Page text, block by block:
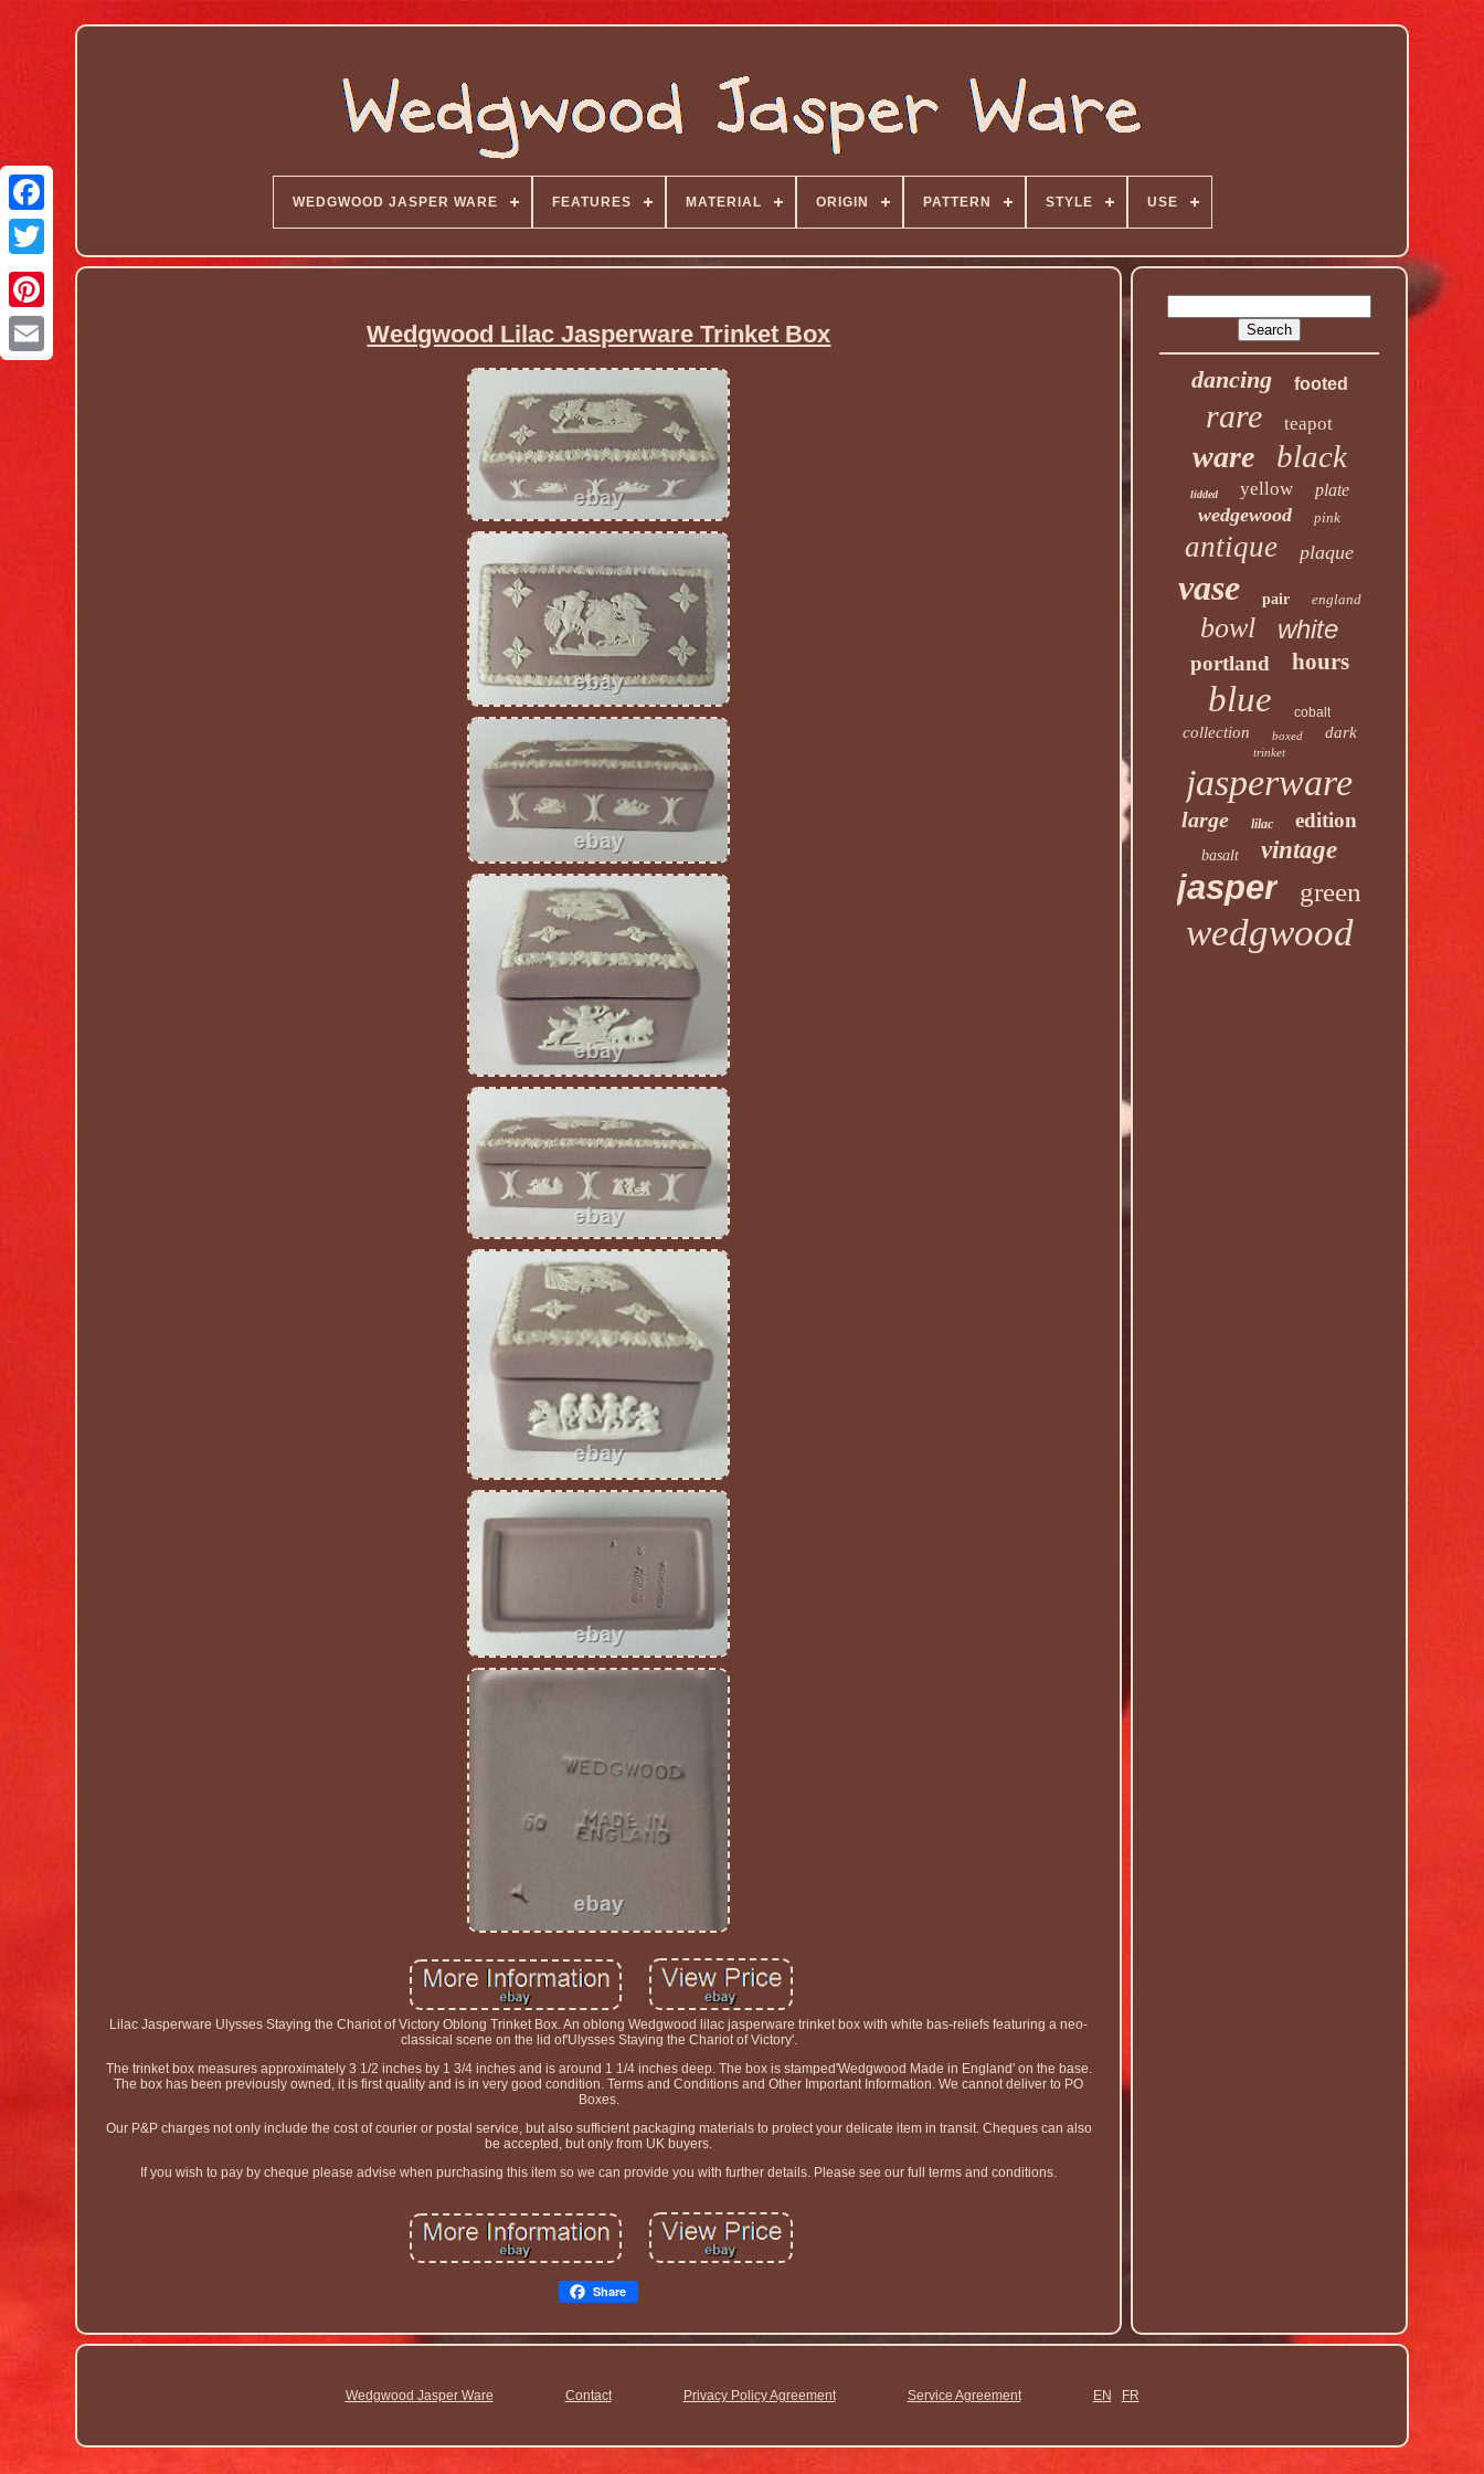
WEDGWOOD JASPER WARE FEATURES MATERIAL ORIGIN PATTERN STYLE USE
Wedgwood Lilac Jasperware Trinket Box
Lilac Jasperware Ulysses Staying the Chariot of Victory Oblong Trinket Box. An oblong Wedgwood lilac jasperware trinket box with white bas-reliefs featuring a neo-
classical scene on the lid of'Ulysses Staying the Chariot of Victory'.
The trinket box measures approximately 3 1/2 inches by 1 3/4 inches and is around 1 1/4 inches deep. The box is stamped'Wedgwood Made in England' on the base.
The box has been previously owned, it is first quality and is in very good condition. Terms and Conditions and Other Important Information. We cannot deliver to PO
Boxes.
Our P&P charges not only include the cost of courier or postal service, but also sufficient packaging materials to protect your delicate item in transit. Cheques can also
be accepted, but only from UK buyers.
If you wish to pay by cheque please advise when purchasing this item so we can provide you with further details. Please see our full terms and conditions.
Share
dancing footed
rare teapot
ware black
lidded yellow plate
wedgewood pink
antique plaque
vase pair england
bowl white
portland hours
blue cobalt
collection boxed dark
trinket
jasperware
large lilac edition
basalt vintage
jasper green
wedgwood
Wedgwood Jasper Ware Contact Privacy Policy Agreement Service Agreement EN FR